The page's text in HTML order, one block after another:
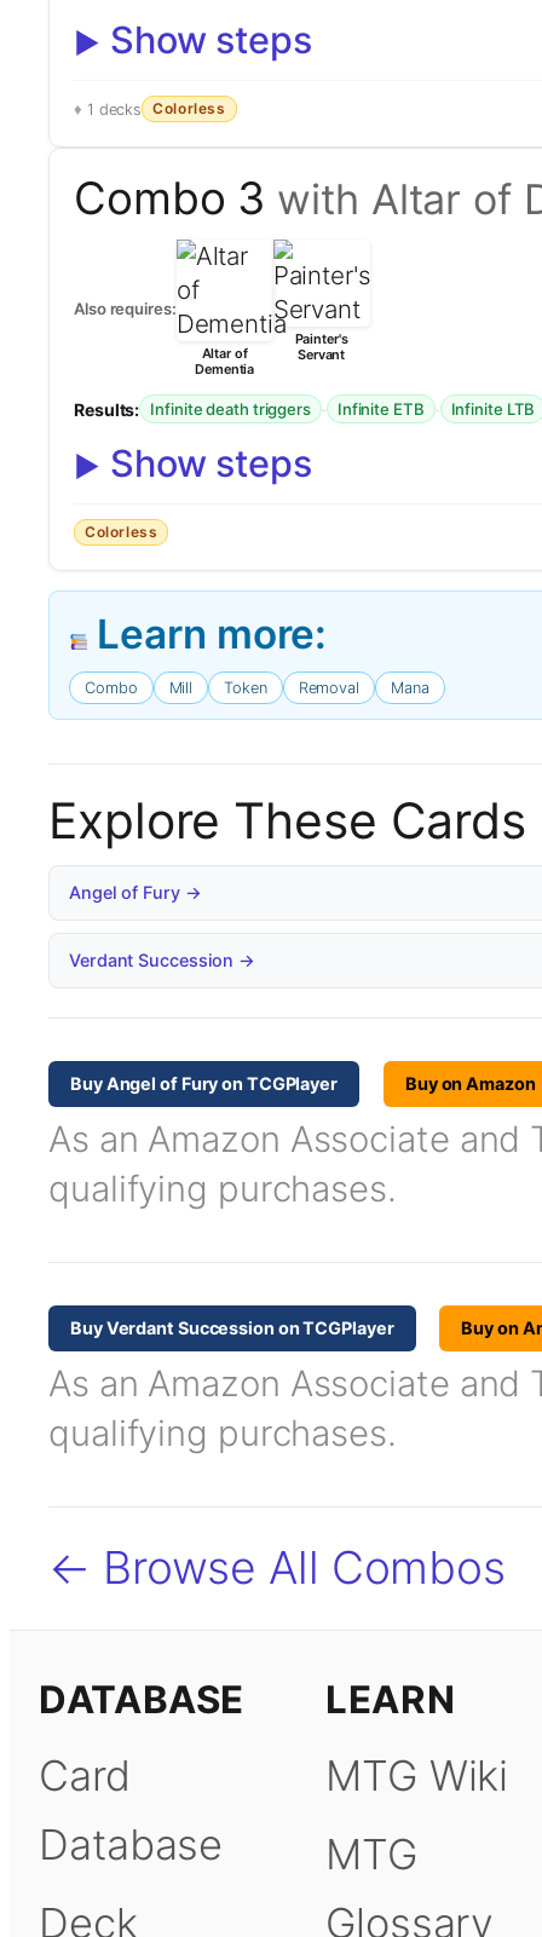
Show steps
1 decks Colorless
Combo 3 with Altar of
Also requires:
Altar of
Dementia
Painter's
Servant
Results: Infinite death triggers · Infinite ETB · Infinite LTB
Show steps
Colorless
Learn more:
Combo Mill Token Removal Mana
Explore These Cards
Angel of Fury →
Verdant Succession →
Buy Angel of Fury on TCGPlayer Buy on Amazon
As an Amazon Associate and
qualifying purchases.
Buy Verdant Succession on TCGPlayer Buy on
As an Amazon Associate and
qualifying purchases.
← Browse All Combos
DATABASE
Card
Database
Deck
LEARN
MTG Wiki
MTG
Glossary